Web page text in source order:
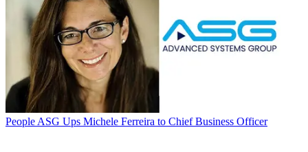
People ASG Ups Michele Ferreira to Chief Business Officer